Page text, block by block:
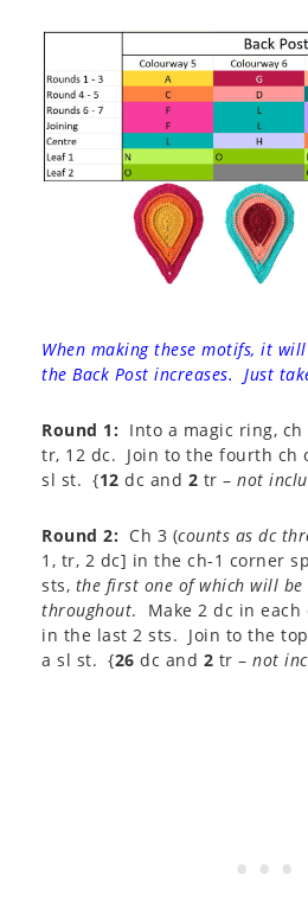
When making these motifs, it
the Back Post increases. Just
Round 1: Into a magic ring, ch
tr, 12 dc. Join to the fourth ch
sl st. {12 dc and 2 tr – not
Round 2: Ch 3 (counts as dc
1, tr, 2 dc] in the ch-1 corner
sts, the first one of which will be
throughout. Make 2 dc in
in the last 2 sts. Join to the
a sl st. {26 dc and 2 tr – not